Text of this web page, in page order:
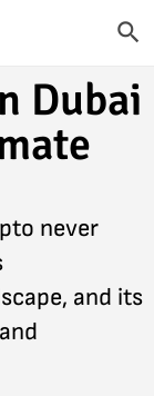
Dubai
never
and its